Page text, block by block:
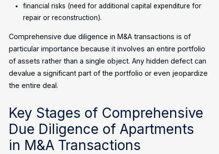
financial risks (need for additional capital expenditure for
repair or reconstruction).
Comprehensive due diligence in M&A transactions is of
particular importance because it involves an entire portfolio
of assets rather than a single object. Any hidden defect can
devalue a significant part of the portfolio or even jeopardize
the entire deal.
Key Stages of Comprehensive
Due Diligence of Apartments
in M&A Transactions